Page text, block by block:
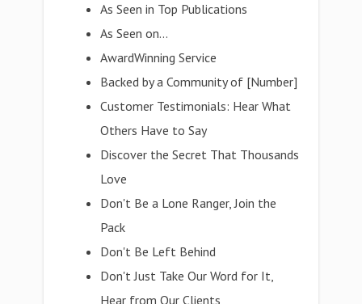
As Seen in Top Publications
As Seen on...
AwardWinning Service
Backed by a Community of [Number]
Customer Testimonials: Hear What
Others Have to Say
Discover the Secret That Thousands
Love
Don't Be a Lone Ranger, Join the
Pack
Don't Be Left Behind
Don't Just Take Our Word for It,
Hear from Our Clients